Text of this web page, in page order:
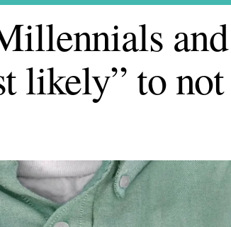
likely” to